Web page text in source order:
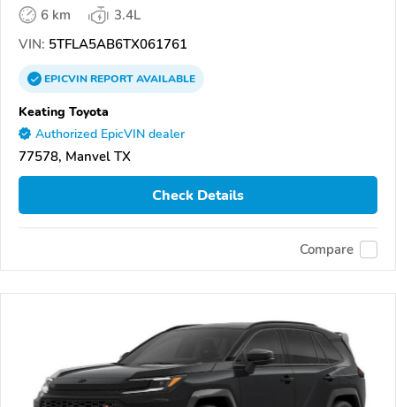
6 km
3.4L
VIN: 5TFLA5AB6TX061761
EPICVINREPORTAVAILABLE
Keating Toyota
Authorized EpicVIN dealer
77578, Manvel TX
Check Details
Compare